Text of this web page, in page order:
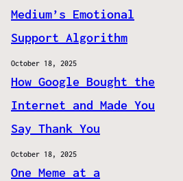
Medium’s Emotional
Support Algorithm
October 18, 2025
How Google Bought the
Internet and Made You
Say Thank You
October 18, 2025
One Meme at a